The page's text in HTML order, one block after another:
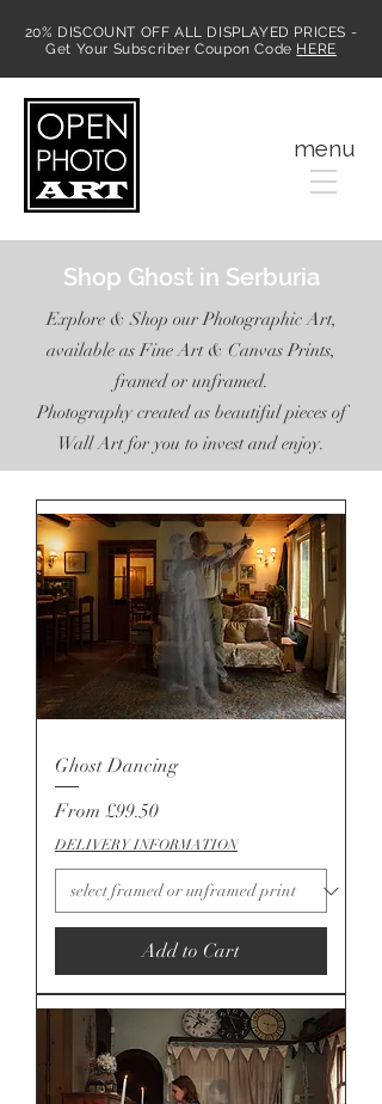
20% DISCOUNT OFF ALL DISPLAYED PRICES -
Get Your Subscriber Coupon Code HERE
menu
Shop Ghost in Serburia
Explore & Shop our Photographic Art,
available as Fine Art & Canvas Prints,
framed or unframed.
Photography created as beautiful pieces of
Wall Art for you to invest and enjoy.
Ghost Dancing
From £99.50
Sale Price
DELIVERY INFORMATION
Add to Cart